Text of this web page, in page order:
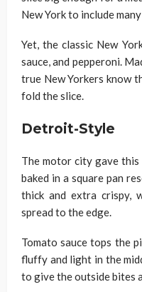
New York to include
Yet, the classic New
sauce, and pepperoni.
true New Yorkers know
fold the slice.
Detroit-Style
The motor city gave
baked in a square pan
thick and extra crispy,
spread to the edge.
Tomato sauce tops the
fluffy and light in the
to give the outside bites